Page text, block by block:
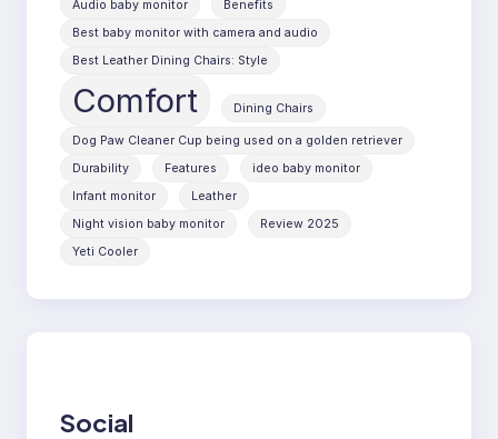
Audio baby monitor
Benefits
Best baby monitor with camera and audio
Best Leather Dining Chairs: Style
Comfort Dining Chairs
Dog Paw Cleaner Cup being used on a golden retriever
Durability
Features
ideo baby monitor
Infant monitor
Leather
Night vision baby monitor
Review 2025
Yeti Cooler
Social